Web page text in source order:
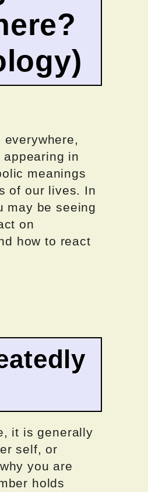
in
meanings
of our lives. In
may be seeing
on
how to react
it is generally
self, or
you are
holds